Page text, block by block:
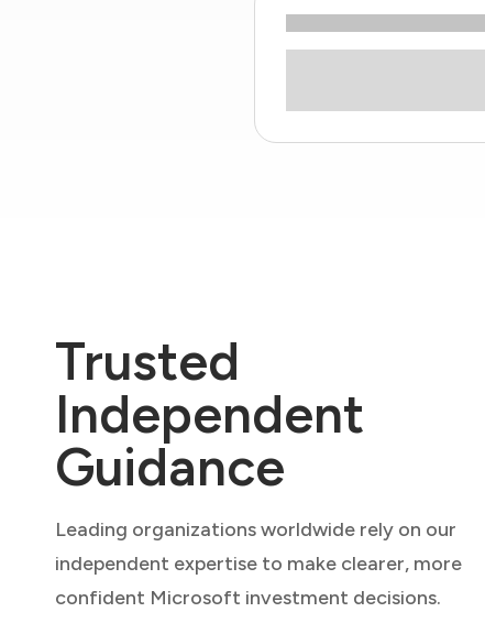
Trusted
Independent
Guidance
Leading organizations worldwide rely on our
independent expertise to make clearer, more
confident Microsoft investment decisions.